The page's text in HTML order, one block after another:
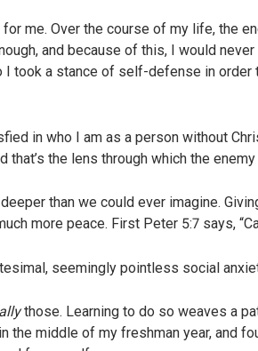
me. Over the course of my life, the
and because of this, I would
I took a stance of self-defense in
in who I am as a person without
that’s the lens through which the
than we could ever imagine.
more peace. First Peter 5:7 says, “
seemingly pointless social
those. Learning to do so weaves a
the middle of my freshman year, and